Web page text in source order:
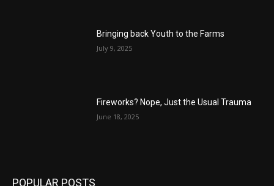
Bringing back Youth to the Farms
July 9, 2025
Fireworks? Nope, Just the Usual Trauma
June 18, 2025
POPULAR POSTS